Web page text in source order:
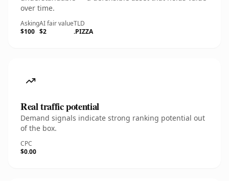
over time.
Asking
$100
AI fair value
$2
TLD
.PIZZA
Real traffic potential
Demand signals indicate strong ranking potential out
of the box.
CPC
$0.00